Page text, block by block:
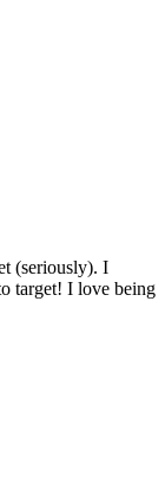
(seriously). I
target! I love being